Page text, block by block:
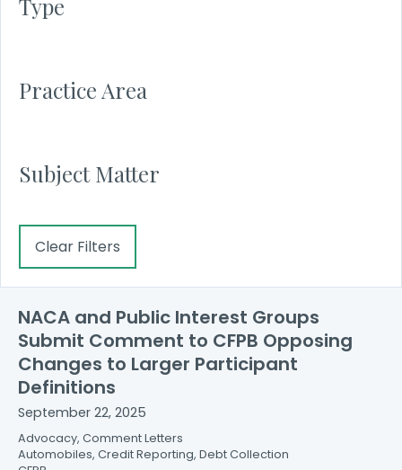
Type
Practice Area
Subject Matter
Clear Filters
NACA and Public Interest Groups
Submit Comment to CFPB Opposing
Changes to Larger Participant
Definitions
September 22, 2025
Advocacy, Comment Letters
Automobiles, Credit Reporting, Debt Collection